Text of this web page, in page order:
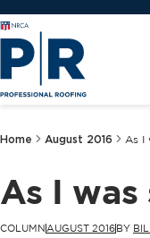
Home August 2016 As I
As I
COLUMN AUGUST 2016BY